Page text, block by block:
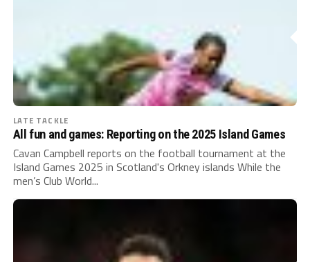
LATE TACKLE
All fun and games: Reporting on the 2025 Island Games
Cavan Campbell reports on the football tournament at the
Island Games 2025 in Scotland's Orkney islands While the
men’s Club World...